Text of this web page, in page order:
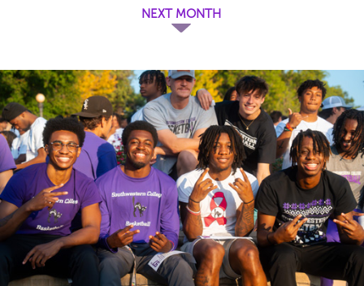
NEXT MONTH